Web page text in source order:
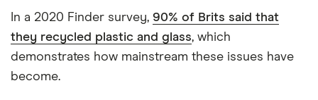
In a 2020 Finder survey, 90% of Brits said that
they recycled plastic and glass, which
demonstrates how mainstream these issues have
become.